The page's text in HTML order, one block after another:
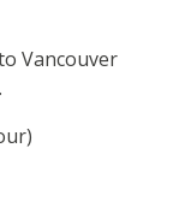
Vancouver